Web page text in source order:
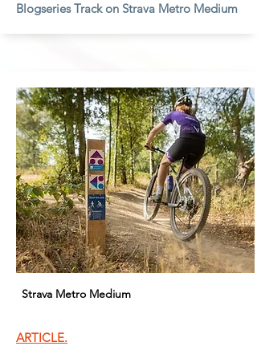
Blogseries Track on Strava Metro Medium
Strava Metro Medium
ARTICLE.